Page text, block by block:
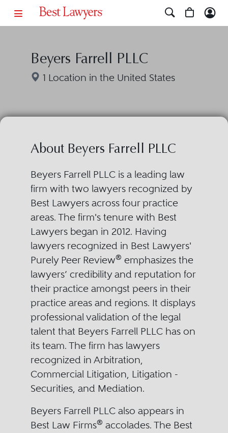
Beyers Farrell PLLC
1 Location in the United States
About Beyers Farrell PLLC
Beyers Farrell PLLC is a leading law
firm with two lawyers recognized by
Best Lawyers across four practice
areas. The firm's tenure with Best
Lawyers began in 2012. Having
lawyers recognized in Best Lawyers'
Purely Peer Review® emphasizes the
lawyers’ credibility and reputation for
their practice amongst peers in their
practice areas and regions. It displays
professional validation of the legal
talent that Beyers Farrell PLLC has on
its team. The firm has lawyers
recognized in Arbitration,
Commercial Litigation, Litigation -
Securities, and Mediation.
Beyers Farrell PLLC also appears in
Best Law Firms® accolades. The Best